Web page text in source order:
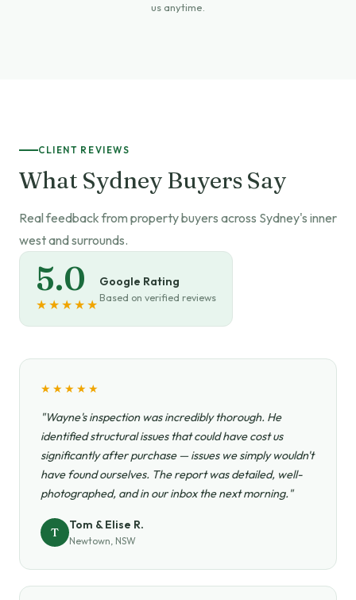
us anytime.
CLIENT REVIEWS
What Sydney Buyers Say
Real feedback from property buyers across Sydney's inner
west and surrounds.
5.0
★★★★★
Google Rating
Based on verified reviews
★★★★★
"Wayne's inspection was incredibly thorough. He
identified structural issues that could have cost us
significantly after purchase — issues we simply wouldn't
have found ourselves. The report was detailed, well-
photographed, and in our inbox the next morning."
T Tom & Elise R.
Newtown, NSW